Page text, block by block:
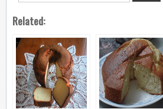
Related: